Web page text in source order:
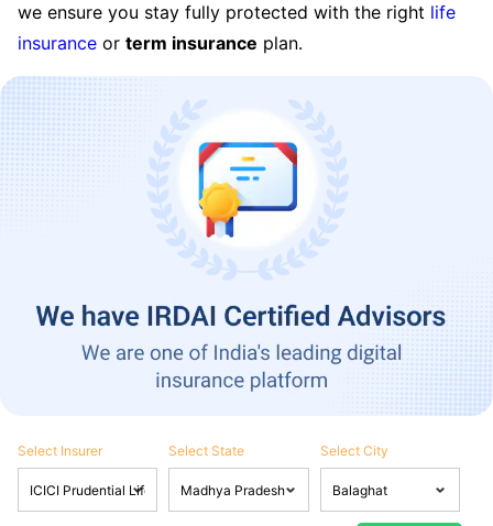
we ensure you stay fully protected with the right life
insurance or term insurance plan.
Select Insurer Select State Select City